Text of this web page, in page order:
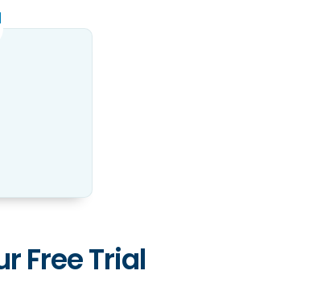
Free Trial